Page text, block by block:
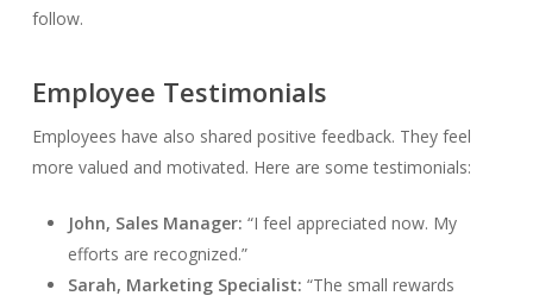
follow.
Employee Testimonials
Employees have also shared positive feedback. They feel
more valued and motivated. Here are some testimonials:
John, Sales Manager: “I feel appreciated now. My
efforts are recognized.”
Sarah, Marketing Specialist: “The small rewards